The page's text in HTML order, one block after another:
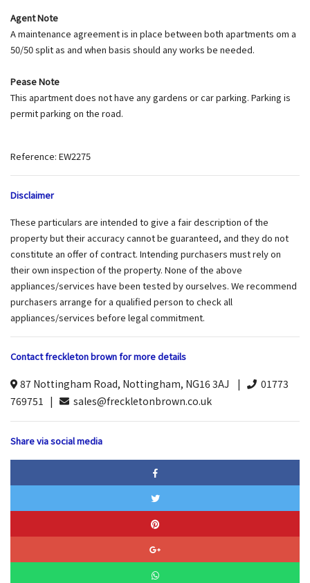
Agent Note
A maintenance agreement is in place between both apartments om a
50/50 split as and when basis should any works be needed.
Pease Note
This apartment does not have any gardens or car parking. Parking is
permit parking on the road.
Reference: EW2275
Disclaimer
These particulars are intended to give a fair description of the
property but their accuracy cannot be guaranteed, and they do not
constitute an offer of contract. Intending purchasers must rely on
their own inspection of the property. None of the above
appliances/services have been tested by ourselves. We recommend
purchasers arrange for a qualified person to check all
appliances/services before legal commitment.
Contact freckleton brown for more details
87 Nottingham Road, Nottingham, NG16 3AJ |
01773
769751 |
sales@freckletonbrown.co.uk
Share via social media